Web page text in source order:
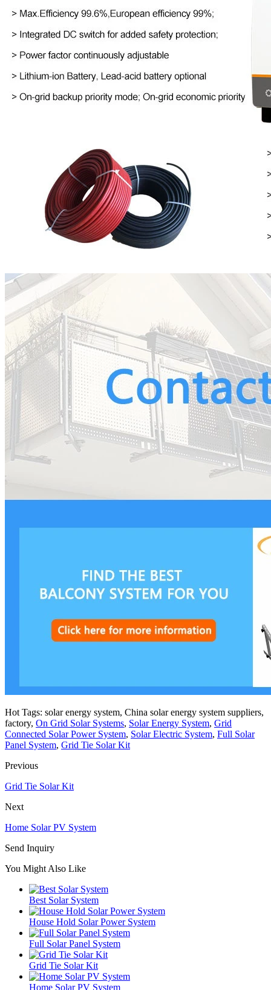
Hot Tags: solar energy system, China solar energy system suppliers,
factory, On Grid Solar Systems, Solar Energy System, Grid
Connected Solar Power System, Solar Electric System, Full Solar
Panel System, Grid Tie Solar Kit
Previous
Grid Tie Solar Kit
Next
Home Solar PV System
Send Inquiry
You Might Also Like
Best Solar System
House Hold Solar Power System
Full Solar Panel System
Grid Tie Solar Kit
Home Solar PV System